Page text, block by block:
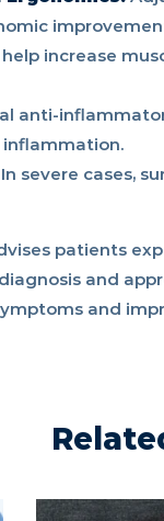
help increase
anti-
In severe cases,
patients
and
and